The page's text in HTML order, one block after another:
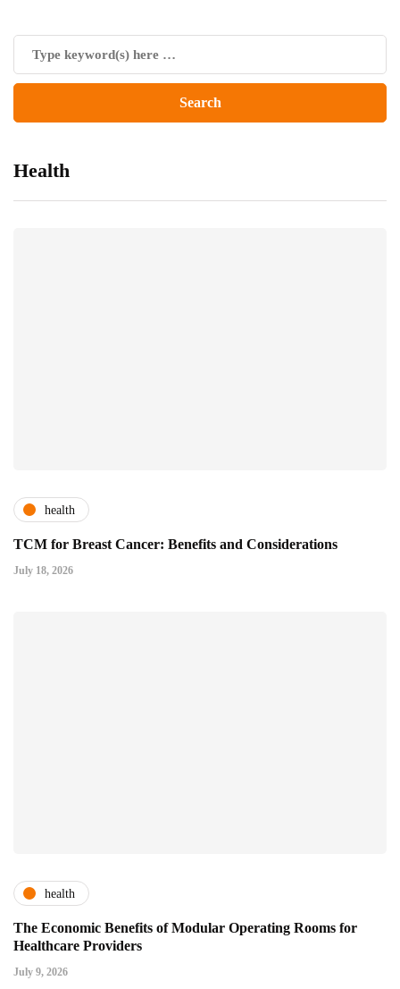
Health
health
TCM for Breast Cancer: Benefits and Considerations
July 18, 2026
health
The Economic Benefits of Modular Operating Rooms for
Healthcare Providers
July 9, 2026